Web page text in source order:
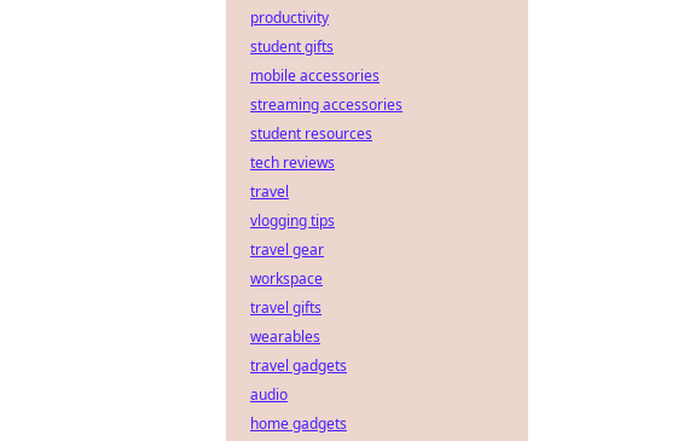
productivity
student gifts
mobile accessories
streaming accessories
student resources
tech reviews
travel
vlogging tips
travel gear
workspace
travel gifts
wearables
travel gadgets
audio
home gadgets